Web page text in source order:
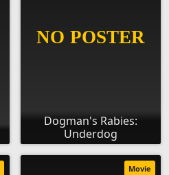
Dogman's Rabies:
Underdog
Movie